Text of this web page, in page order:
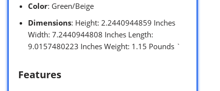
Color: Green/Beige
Dimensions: Height: 2.2440944859 Inches
Width: 7.2440944808 Inches Length:
9.0157480223 Inches Weight: 1.15 Pounds `
Features